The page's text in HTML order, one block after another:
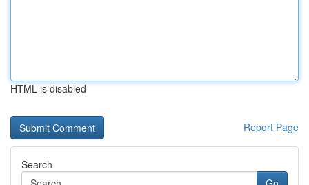
HTML is disabled
Report Page
Search